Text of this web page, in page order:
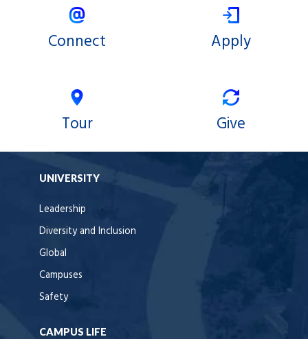
Connect Apply
Tour Give
UNIVERSITY
Leadership
Diversity and Inclusion
Global
Campuses
Safety
CAMPUS LIFE